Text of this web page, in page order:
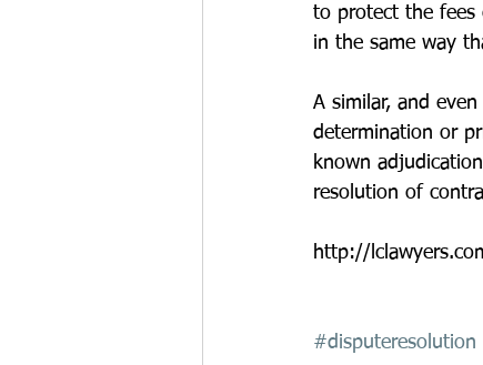
to protect the fees
in the same way
A similar, and
determination or
known
resolution of
http://
#disputeresolution